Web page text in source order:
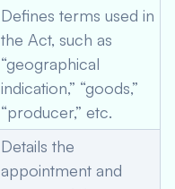
Defines terms used in
the Act, such as
“geographical
indication,” “goods,”
“producer,” etc.
Details the
appointment and